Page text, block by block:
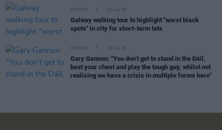
OPINION 20 JUL 26
Galway walking tour to highlight "worst black
spots" in city for short-term lets
OPINION 19 JUL 26
Gary Gannon: "You don’t get to stand in the Dáil,
beat your chest and play the tough guy, whilst not
realising we have a crisis in multiple forms here"